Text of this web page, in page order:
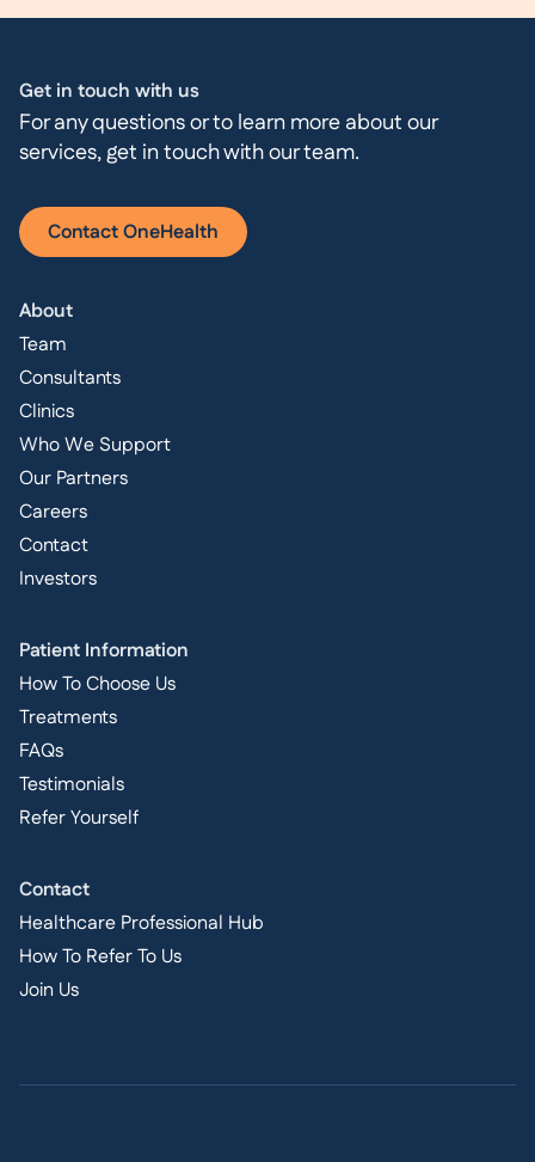
Get in touch with us
For any questions or to learn more about our
services, get in touch with our team.
Contact OneHealth
About
Team
Consultants
Clinics
Who We Support
Our Partners
Careers
Contact
Investors
Patient Information
How To Choose Us
Treatments
FAQs
Testimonials
Refer Yourself
Contact
Healthcare Professional Hub
How To Refer To Us
Join Us